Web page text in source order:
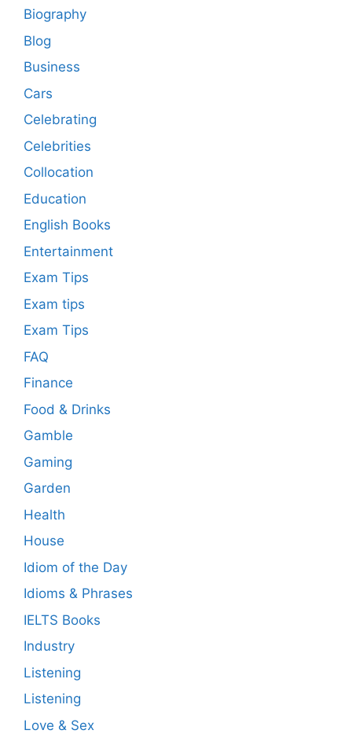
Biography
Blog
Business
Cars
Celebrating
Celebrities
Collocation
Education
English Books
Entertainment
Exam Tips
Exam tips
Exam Tips
FAQ
Finance
Food & Drinks
Gamble
Gaming
Garden
Health
House
Idiom of the Day
Idioms & Phrases
IELTS Books
Industry
Listening
Listening
Love & Sex